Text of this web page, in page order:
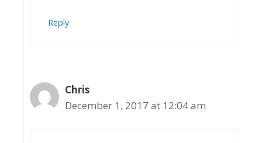
Reply
Chris
December 1, 2017 at 12:04 am